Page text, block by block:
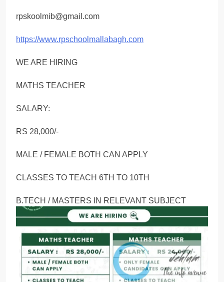
rpskoolmib@gmail.com
https://www.rpschoolmallabagh.com
WE ARE HIRING
MATHS TEACHER
SALARY:
RS 28,000/-
MALE / FEMALE BOTH CAN APPLY
CLASSES TO TEACH 6ΤΗ ΤΟ 10TH
B.TECH / MASTERS IN RELEVANT SUBJECT